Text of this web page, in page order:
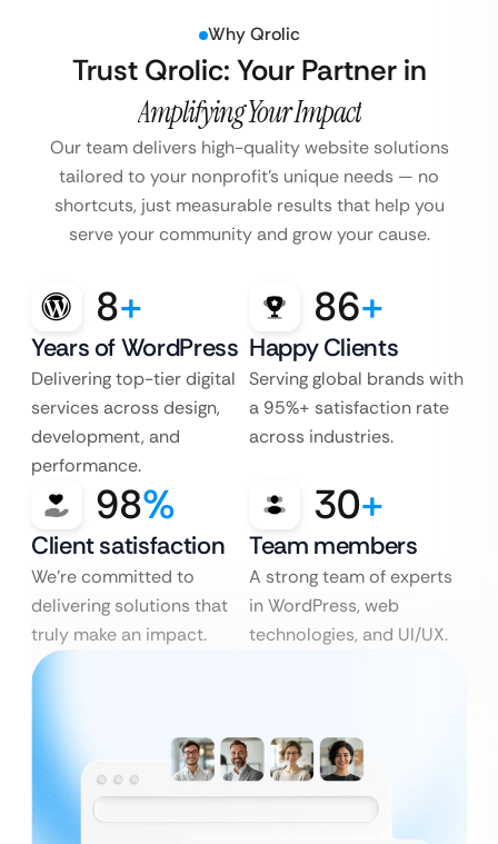
Why Qrolic
Trust Qrolic: Your Partner in
Amplifying Your Impact
Our team delivers high-quality website solutions
tailored to your nonprofit’s unique needs — no
shortcuts, just measurable results that help you
serve your community and grow your cause.
8+
Years of WordPress
Delivering top-tier digital
services across design,
development, and
performance.
86+
Happy Clients
Serving global brands with
a 95%+ satisfaction rate
across industries.
98%
Client satisfaction
We’re committed to
delivering solutions that
truly make an impact.
30+
Team members
A strong team of experts
in WordPress, web
technologies, and UI/UX.